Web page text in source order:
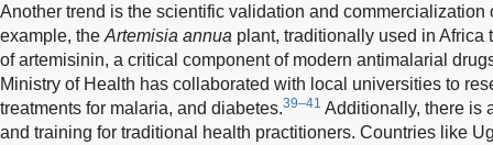
Another trend is the scientific validation and commercialization
example, the Artemisia annua plant, traditionally used in Africa
of artemisinin, a critical component of modern antimalarial
Ministry of Health has collaborated with local universities to
treatments for malaria, and diabetes.39–41 Additionally, there is
and training for traditional health practitioners. Countries like